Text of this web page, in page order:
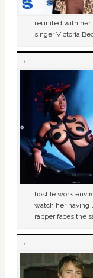
reunited with her
singer Victoria
hostile work
watch her having
rapper faces the